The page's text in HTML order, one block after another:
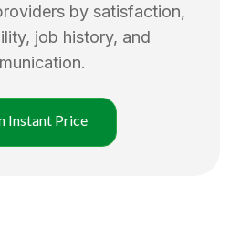
by satisfaction,
job history, and
Instant Price